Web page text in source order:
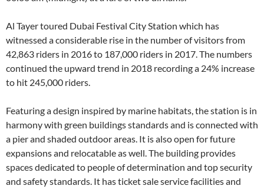
Al Tayer toured Dubai Festival City Station which has
witnessed a considerable rise in the number of visitors from
42,863 riders in 2016 to 187,000 riders in 2017. The numbers
continued the upward trend in 2018 recording a 24% increase
to hit 245,000 riders.
Featuring a design inspired by marine habitats, the station is in
harmony with green buildings standards and is connected with
a pier and shaded outdoor areas. It is also open for future
expansions and relocatable as well. The building provides
spaces dedicated to people of determination and top security
and safety standards. It has ticket sale service facilities and